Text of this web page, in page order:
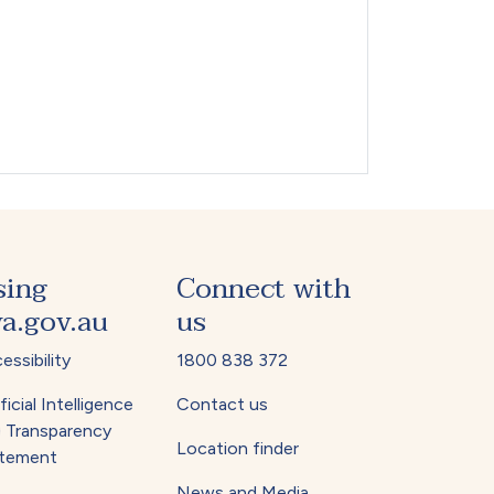
Intelligence
Transparency
Connect with
us
1800 838 372
Contact us
Location finder